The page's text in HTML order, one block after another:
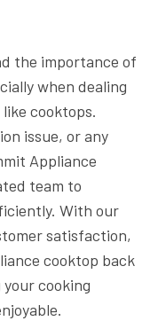
the importance of
when dealing
cooktops.
issue, or any
Appliance
team to
With our
satisfaction,
cooktop back
cooking